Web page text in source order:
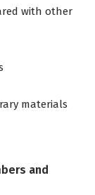
with other
materials
and